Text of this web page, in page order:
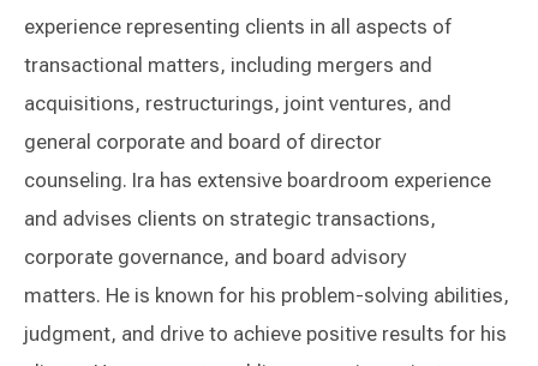
experience representing clients in all aspects of
transactional matters, including mergers and
acquisitions, restructurings, joint ventures, and
general corporate and board of director
counseling. Ira has extensive boardroom experience
and advises clients on strategic transactions,
corporate governance, and board advisory
matters. He is known for his problem-solving abilities,
judgment, and drive to achieve positive results for his